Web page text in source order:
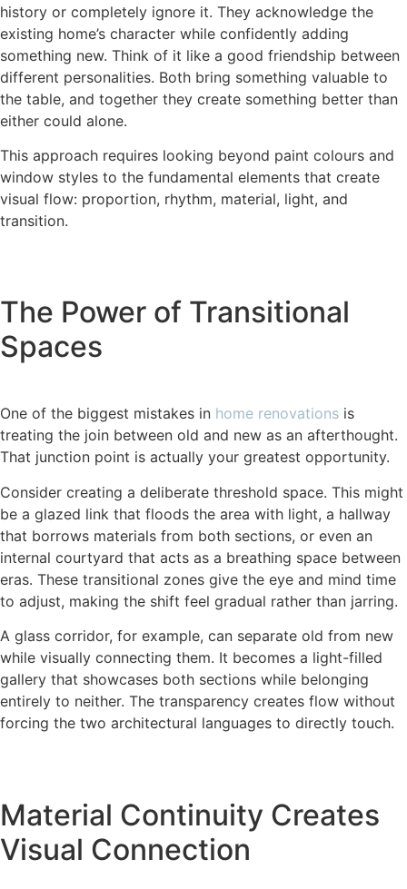
history or completely ignore it. They acknowledge the
existing home’s character while confidently adding
something new. Think of it like a good friendship between
different personalities. Both bring something valuable to
the table, and together they create something better than
either could alone.
This approach requires looking beyond paint colours and
window styles to the fundamental elements that create
visual flow: proportion, rhythm, material, light, and
transition.
The Power of Transitional
Spaces
One of the biggest mistakes in home renovations is
treating the join between old and new as an afterthought.
That junction point is actually your greatest opportunity.
Consider creating a deliberate threshold space. This might
be a glazed link that floods the area with light, a hallway
that borrows materials from both sections, or even an
internal courtyard that acts as a breathing space between
eras. These transitional zones give the eye and mind time
to adjust, making the shift feel gradual rather than jarring.
A glass corridor, for example, can separate old from new
while visually connecting them. It becomes a light-filled
gallery that showcases both sections while belonging
entirely to neither. The transparency creates flow without
forcing the two architectural languages to directly touch.
Material Continuity Creates
Visual Connection